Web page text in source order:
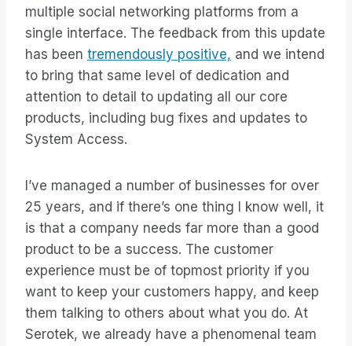
multiple social networking platforms from a
single interface. The feedback from this update
has been tremendously positive, and we intend
to bring that same level of dedication and
attention to detail to updating all our core
products, including bug fixes and updates to
System Access.
I’ve managed a number of businesses for over
25 years, and if there’s one thing I know well, it
is that a company needs far more than a good
product to be a success. The customer
experience must be of topmost priority if you
want to keep your customers happy, and keep
them talking to others about what you do. At
Serotek, we already have a phenomenal team